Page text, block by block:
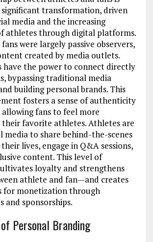
transformation, driven
media and the increasing
athletes through digital platforms.
were largely passive observers,
created by media outlets.
have the power to connect directly
bypassing traditional media
building personal brands. This
fosters a sense of authenticity
fans to feel more
favorite athletes. Athletes are
media to share behind-the-scenes
lives, engage in Q&A sessions,
content. This level of
loyalty and strengthens
athlete and fan—and creates
for monetization through
and sponsorships.
Personal Branding